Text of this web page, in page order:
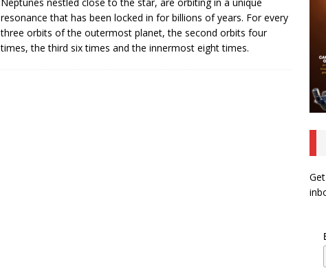
resonance that has been locked in for billions of years. For every
three orbits of the outermost planet, the second orbits four
times, the third six times and the innermost eight times.